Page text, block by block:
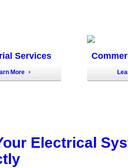
Services
More
Electrical